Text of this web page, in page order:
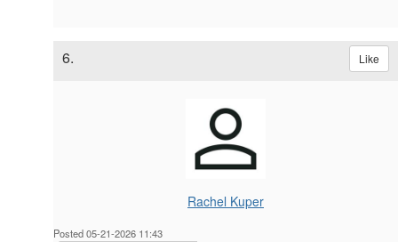
6. Like
Rachel Kuper
Posted 05-21-2026 11:43